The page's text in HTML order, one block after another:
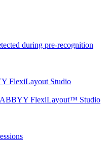
during pre-recognition
FlexiLayout Studio
ABBYY FlexiLayout™ Studio